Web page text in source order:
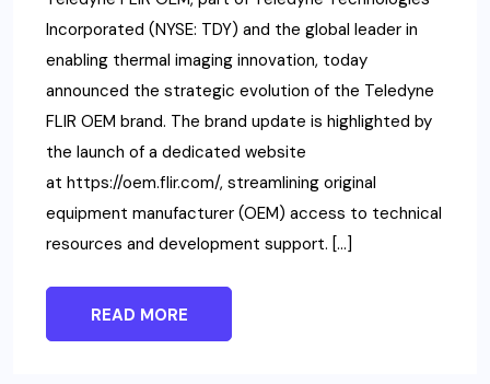
Incorporated (NYSE: TDY) and the global leader in
enabling thermal imaging innovation, today
announced the strategic evolution of the Teledyne
FLIR OEM brand. The brand update is highlighted by
the launch of a dedicated website
at https://oem.flir.com/, streamlining original
equipment manufacturer (OEM) access to technical
resources and development support. […]
READ MORE